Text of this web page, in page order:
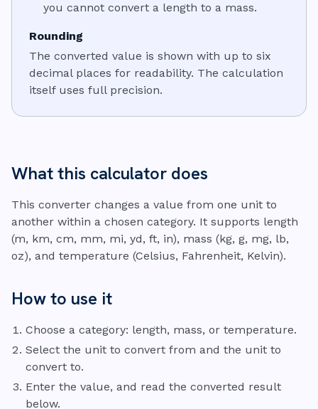
you cannot convert a length to a mass.
Rounding
The converted value is shown with up to six
decimal places for readability. The calculation
itself uses full precision.
What this calculator does
This converter changes a value from one unit to
another within a chosen category. It supports length
(m, km, cm, mm, mi, yd, ft, in), mass (kg, g, mg, lb,
oz), and temperature (Celsius, Fahrenheit, Kelvin).
How to use it
Choose a category: length, mass, or temperature.
Select the unit to convert from and the unit to
convert to.
Enter the value, and read the converted result
below.